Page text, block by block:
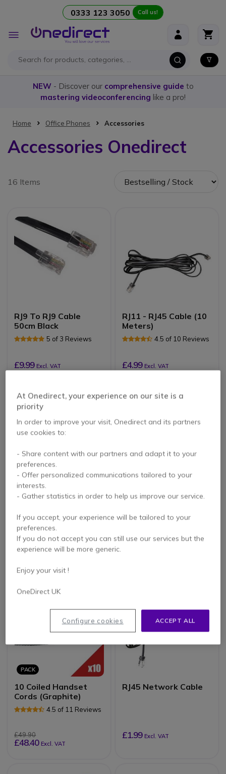
0333 123 3050 Call us!
Toggle
Nav
NEW- Discover our comprehensive guide to
mastering videoconferencing like a pro!
Home Office Phones Accessories
Accessories Onedirect
16 Items
RJ9 To RJ9 Cable
50cm Black
5 of 3 Reviews
£9.99 Excl. VAT
RJ11 - RJ45 Cable (10
Meters)
4.5 of 10 Reviews
£4.99 Excl. VAT
Coiled Telephone
4.2 of 16 Reviews
£4.99 Excl. VAT
RJ11 - RJ45 Cable (3
4.5 of 8 Reviews
PACK
10 Coiled Handset
Cords (Graphite)
4.5 of 11 Reviews
£49.90
£48.40 Excl. VAT
RJ45 Network Cable
£1.99 Excl. VAT
At Onedirect, your experience on our site is a
priority
In order to improve your visit, Onedirect and its partners
use cookies to:
- Share content with our partners and adapt it to your
preferences.
- Offer personalized communications tailored to your
interests.
- Gather statistics in order to help us improve our service.
If you accept, your experience will be tailored to your
preferences.
If you do not accept you can still use our services but the
experience will be more generic.
Enjoy your visit !
OneDirect UK
ACCEPT ALL
Configure cookies